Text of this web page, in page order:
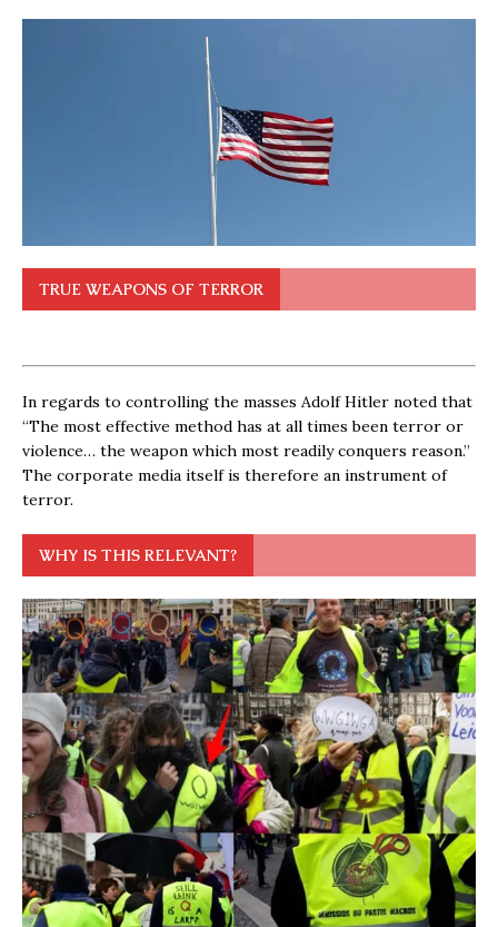
TRUE WEAPONS OF TERROR
In regards to controlling the masses Adolf Hitler noted that
“The most effective method has at all times been terror or
violence… the weapon which most readily conquers reason.”
The corporate media itself is therefore an instrument of
terror.
WHY IS THIS RELEVANT?